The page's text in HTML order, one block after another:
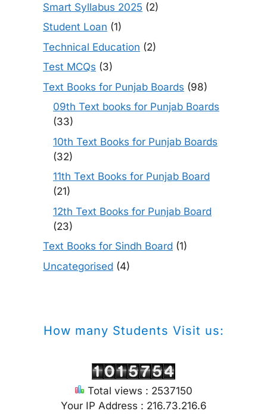
Smart Syllabus 2025 (2)
Student Loan (1)
Technical Education (2)
Test MCQs (3)
Text Books for Punjab Boards (98)
09th Text books for Punjab Boards
(33)
10th Text Books for Punjab Boards
(32)
11th Text Books for Punjab Board
(21)
12th Text Books for Punjab Board
(23)
Text Books for Sindh Board (1)
Uncategorised (4)
How many Students Visit us:
Total views : 2537150
Your IP Address : 216.73.216.6